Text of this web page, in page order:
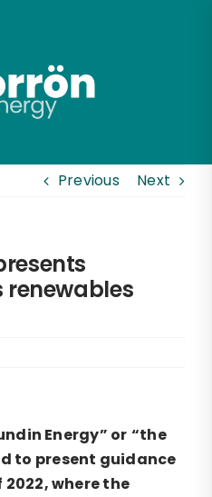
Previous Next
Energy” or “the
to present guidance
, where the